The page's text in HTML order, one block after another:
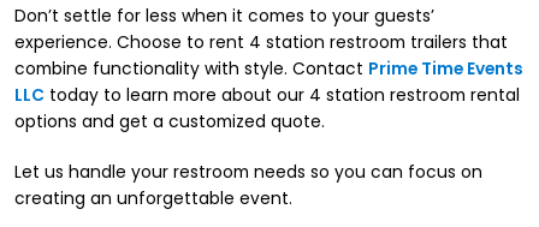
Don’t settle for less when it comes to your guests’
experience. Choose to rent 4 station restroom trailers that
combine functionality with style. Contact Prime Time Events
LLC today to learn more about our 4 station restroom rental
options and get a customized quote.
Let us handle your restroom needs so you can focus on
creating an unforgettable event.